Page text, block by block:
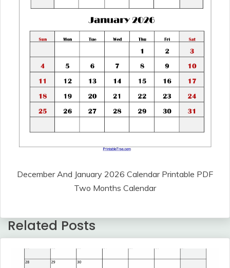
December And January 2026 Calendar Printable PDF
Two Months Calendar
Related Posts